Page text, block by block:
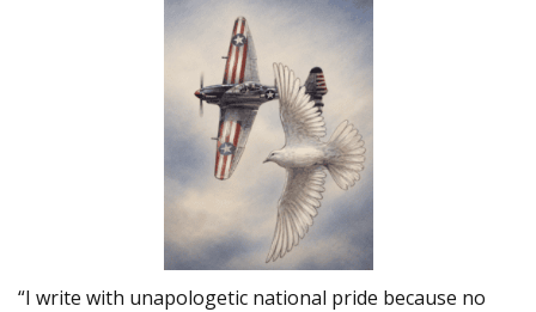
“I write with unapologetic national pride because no